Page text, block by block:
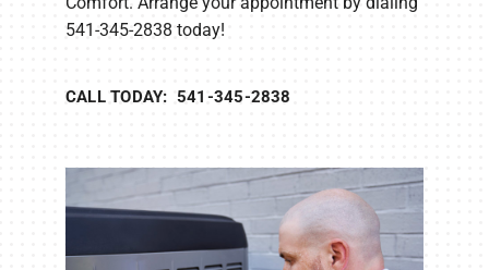
541-345-2838 today!
CALL TODAY: 541-345-2838